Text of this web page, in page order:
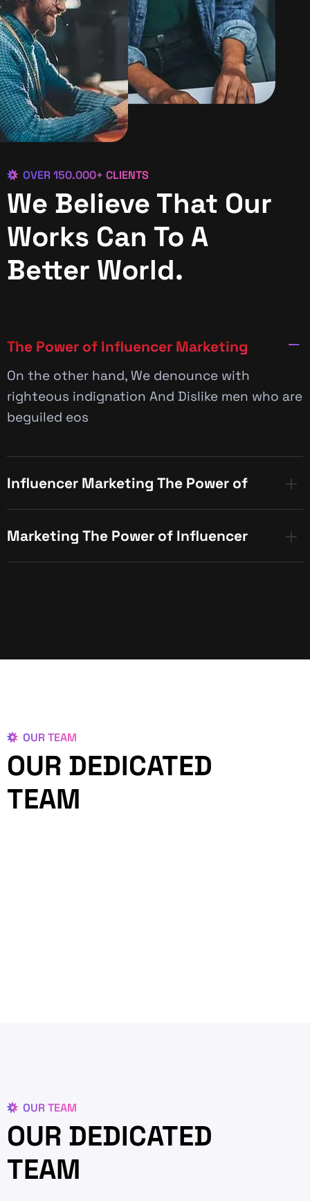
OVER 150.000+ CLIENTS
We Believe That Our
Works Can To A
Better World.
The Power of Influencer Marketing
On the other hand, We denounce with
righteous indignation And Dislike men who are
beguiled eos
Influencer Marketing The Power of
Marketing The Power of Influencer
OUR TEAM
OUR DEDICATED
TEAM
OUR TEAM
OUR DEDICATED
TEAM